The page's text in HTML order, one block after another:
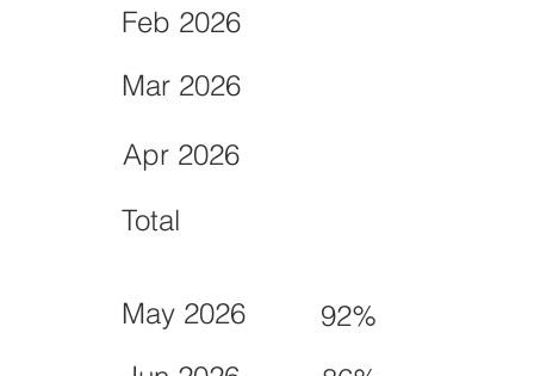
Feb 2026
May 2026 92%
Mar 2026
Apr 2026
Total